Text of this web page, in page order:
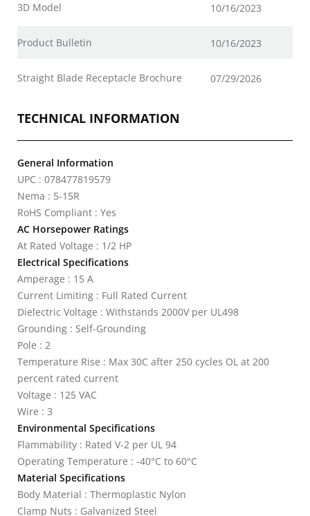
3D Model 10/16/2023
Product Bulletin 10/16/2023
Straight Blade Receptacle Brochure 07/29/2026
TECHNICAL INFORMATION
General Information
UPC : 078477819579
Nema : 5-15R
RoHS Compliant : Yes
AC Horsepower Ratings
At Rated Voltage : 1/2 HP
Electrical Specifications
Amperage : 15 A
Current Limiting : Full Rated Current
Dielectric Voltage : Withstands 2000V per UL498
Grounding : Self-Grounding
Pole : 2
Temperature Rise : Max 30C after 250 cycles OL at 200
percent rated current
Voltage : 125 VAC
Wire : 3
Environmental Specifications
Flammability : Rated V-2 per UL 94
Operating Temperature : -40°C to 60°C
Material Specifications
Body Material : Thermoplastic Nylon
Clamp Nuts : Galvanized Steel